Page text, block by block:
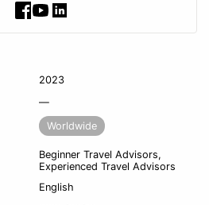
2023
—
Worldwide
Beginner Travel Advisors,
Experienced Travel Advisors
English